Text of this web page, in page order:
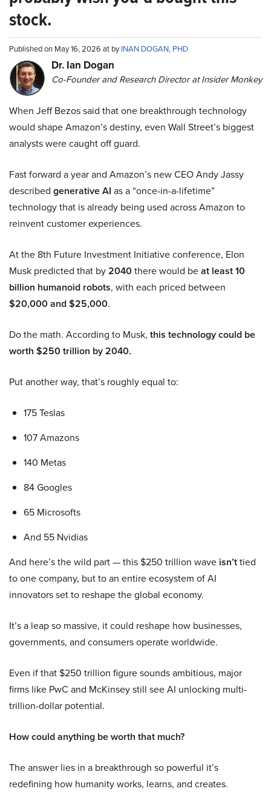
stock.
Published on May 16, 2026 at byINAN DOGAN, PHD
Dr. Ian Dogan
Co-Founder and Research Director at Insider Monkey
When Jeff Bezos said that one breakthrough technology
would shape Amazon’s destiny, even Wall Street’s biggest
analysts were caught off guard.
Fast forward a year and Amazon’s new CEO Andy Jassy
described generative AI as a “once-in-a-lifetime”
technology that is already being used across Amazon to
reinvent customer experiences.
At the 8th Future Investment Initiative conference, Elon
Musk predicted that by2040there would beat least 10
billion humanoid robots, with each priced between
$20,000 and $25,000.
Do the math. According to Musk, this technology could be
worth $250 trillion by 2040.
Put another way, that’s roughly equal to:
175 Teslas
107 Amazons
140 Metas
84 Googles
65 Microsofts
And 55 Nvidias
And here’s the wild part — this $250 trillion wave isn’ttied
to one company, but to an entire ecosystem of AI
innovators set to reshape the global economy.
It’s a leap so massive, it could reshape how businesses,
governments, and consumers operate worldwide.
Even if that $250 trillion figure sounds ambitious, major
firms like PwC and McKinsey still see AI unlocking multi-
trillion-dollar potential.
How could anything be worth that much?
The answer lies in a breakthrough so powerful it’s
redefining how humanity works, learns, and creates.